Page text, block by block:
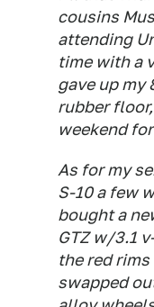
cousins
attending
time with a
gave up my
rubber
weekend
As for my
S-10 a few
bought a
GTZ w/3.1
the red
swapped